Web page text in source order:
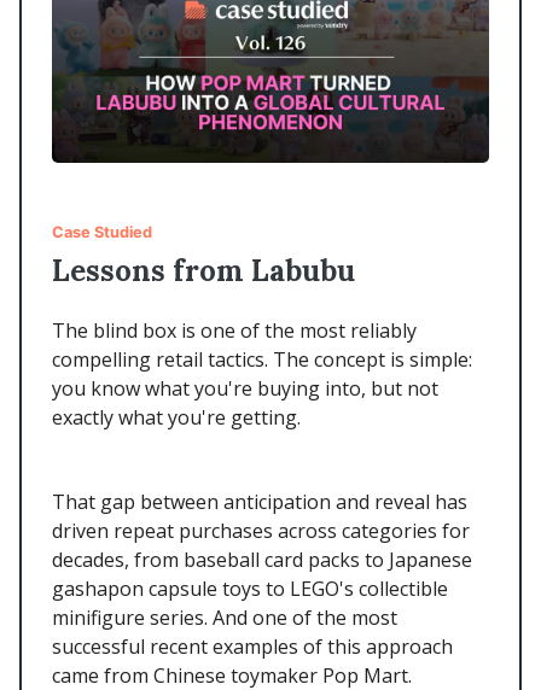
Case Studied
Lessons from Labubu
The blind box is one of the most reliably
compelling retail tactics. The concept is simple:
you know what you're buying into, but not
exactly what you're getting.
That gap between anticipation and reveal has
driven repeat purchases across categories for
decades, from baseball card packs to Japanese
gashapon capsule toys to LEGO's collectible
minifigure series. And one of the most
successful recent examples of this approach
came from Chinese toymaker Pop Mart.